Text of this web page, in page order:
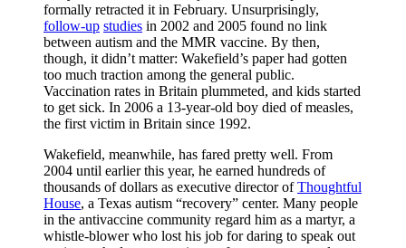
formally retracted it in February. Unsurprisingly,
follow-up studies in 2002 and 2005 found no link
between autism and the MMR vaccine. By then,
though, it didn’t matter: Wakefield’s paper had gotten
too much traction among the general public.
Vaccination rates in Britain plummeted, and kids started
to get sick. In 2006 a 13-year-old boy died of measles,
the first victim in Britain since 1992.
Wakefield, meanwhile, has fared pretty well. From
2004 until earlier this year, he earned hundreds of
thousands of dollars as executive director ofThoughtful
House, a Texas autism “recovery” center. Many people
in the antivaccine community regard him as a martyr, a
whistle-blower who lost his job for daring to speak out